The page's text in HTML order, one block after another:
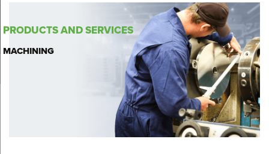
PRODUCTS AND SERVICES
MACHINING